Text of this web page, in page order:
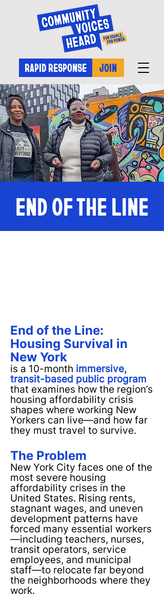
RAPID RESPONSE JOIN
END OF THE LINE
End of the Line:
Housing Survival in
New York
is a 10-month immersive,
transit-based public program
that examines how the region’s
housing affordability crisis
shapes where working New
Yorkers can live—and how far
they must travel to survive.
The Problem
New York City faces one of the
most severe housing
affordability crises in the
United States. Rising rents,
stagnant wages, and uneven
development patterns have
forced many essential workers
—including teachers, nurses,
transit operators, service
employees, and municipal
staff—to relocate far beyond
the neighborhoods where they
work.